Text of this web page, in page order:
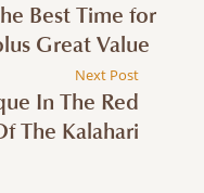
Best Time for
Great Value
Next Post
In The Red
The Kalahari